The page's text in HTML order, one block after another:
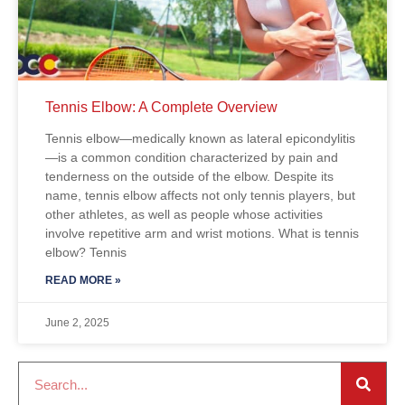
Tennis Elbow: A Complete Overview
Tennis elbow—medically known as lateral epicondylitis
—is a common condition characterized by pain and
tenderness on the outside of the elbow. Despite its
name, tennis elbow affects not only tennis players, but
other athletes, as well as people whose activities
involve repetitive arm and wrist motions. What is tennis
elbow? Tennis
READ MORE »
June 2, 2025